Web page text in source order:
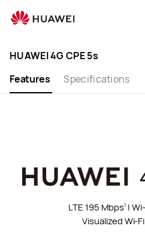
4G
HUAWEI 4G CPE 5s
Features
Specifications
LTE 195 Mbps1 |
Visualized Wi-